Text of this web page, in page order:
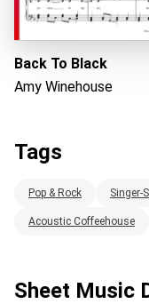
Back To Black
Amy Winehouse
Tags
Pop & Rock Singer-
Acoustic Coffeehouse
Sheet Music